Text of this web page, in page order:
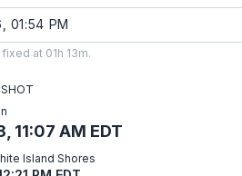
at 01h 13m.
11:07 AM EDT
Island Shores